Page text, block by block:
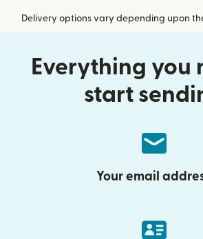
Delivery options vary depending upon
Everything you
start
Your email